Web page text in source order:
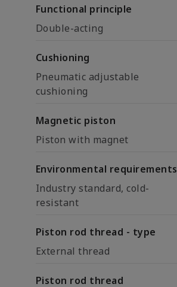
Functional principle
Double-acting
Cushioning
Pneumatic adjustable
cushioning
Magnetic piston
Piston with magnet
Environmental requirements
Industry standard, cold-
resistant
Piston rod thread - type
External thread
Piston rod thread